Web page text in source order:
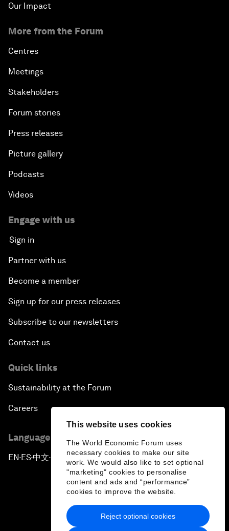
This website uses cookies
The World Economic Forum uses
necessary cookies to make our site
work. We would also like to set optional
"marketing" cookies to personalise
content and ads and “performance”
cookies to improve the website.
Reject optional cookies
Our Impact
More from the Forum
Centres
Meetings
Stakeholders
Forum stories
Press releases
Picture gallery
Podcasts
Videos
Engage with us
Sign in
Partner with us
Become a member
Sign up for our press releases
Subscribe to our newsletters
Contact us
Quick links
Sustainability at the Forum
Careers
Language editions
EN ▪ES▪中文▪ 日本語
Privacy Policy & Terms of Service